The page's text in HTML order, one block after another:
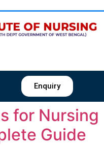
Enquiry
for Nursing
Guide